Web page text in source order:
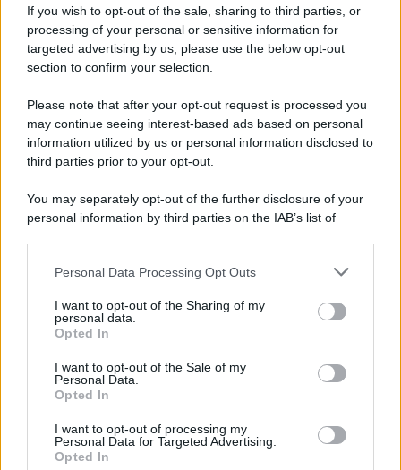
If you wish to opt-out of the sale, sharing to third parties, or
processing of your personal or sensitive information for
targeted advertising by us, please use the below opt-out
section to confirm your selection.
Please note that after your opt-out request is processed you
may continue seeing interest-based ads based on personal
information utilized by us or personal information disclosed to
third parties prior to your opt-out.
You may separately opt-out of the further disclosure of your
personal information by third parties on the IAB’s list of
This information may also be disclosed by us to third parties
disclose it to other third parties.
Please note that this website/app uses one or more Google
services and may gather and store information including but
not limited to your visit or usage behaviour. You may click to
grant or deny consent to Google and its third-party tags to
consent section.
Personal Data Processing Opt Outs
I want to opt-out of the Sharing of my
personal data.
Opted In
I want to opt-out of the Sale of my
Personal Data.
Opted In
I want to opt-out of processing my
Personal Data for Targeted Advertising.
Opted In
spa) – Via Vittor Pisani 28, 20124 Milano – riproduzione
riservata – P.IVA 10518230965
AttualitàLifestyleModa VideoPodcastAbbonati
Preferenze Privacy Privacy Policy